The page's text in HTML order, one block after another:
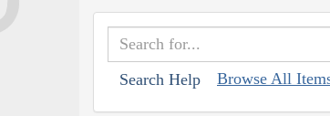
Search Help Browse All